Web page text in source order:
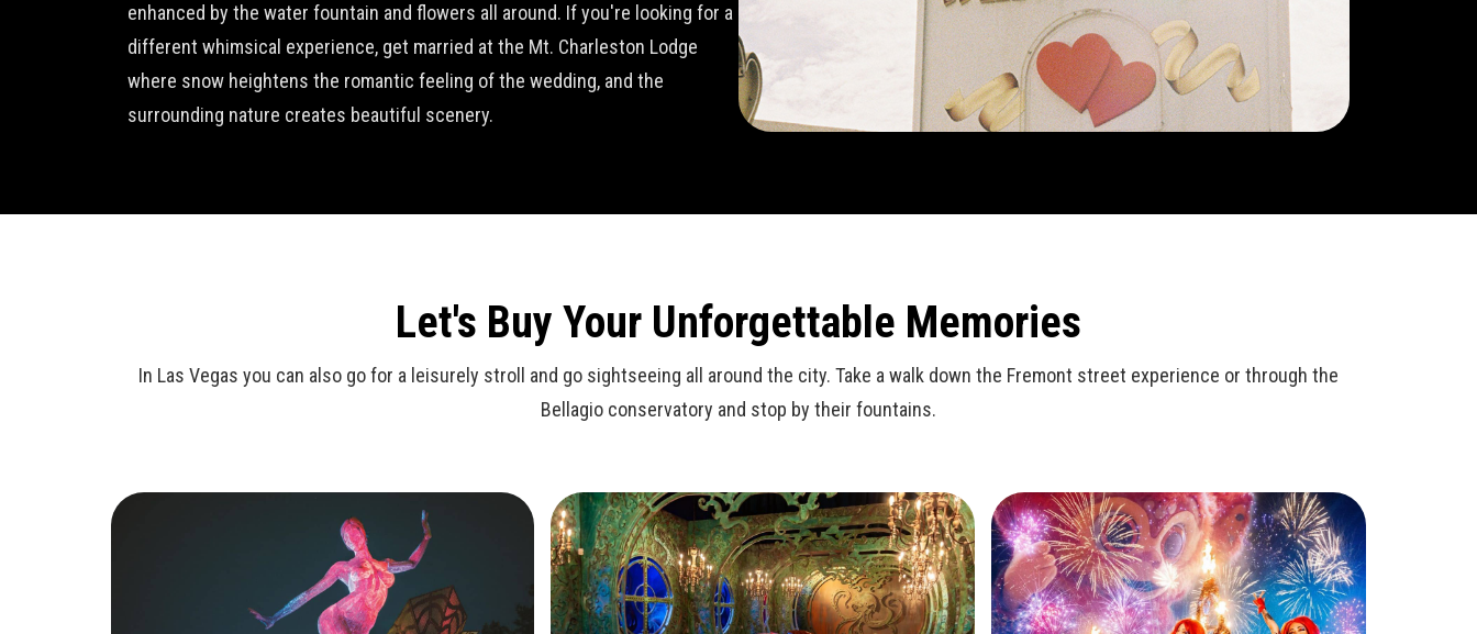
enhanced by the water fountain and flowers all around. If you're looking for a
different whimsical experience, get married at the Mt. Charleston Lodge
where snow heightens the romantic feeling of the wedding, and the
surrounding nature creates beautiful scenery.
Let's Buy Your Unforgettable Memories
In Las Vegas you can also go for a leisurely stroll and go sightseeing all around the city. Take a walk down the Fremont street experience or through the
Bellagio conservatory and stop by their fountains.